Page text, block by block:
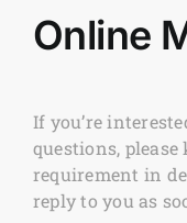
Online
If you’re
questions,
requirement in
reply to you as